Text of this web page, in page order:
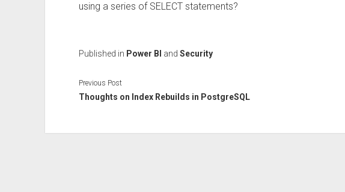
using a series of SELECT statements?
Published in Power BI and Security
Previous Post
Thoughts on Index Rebuilds in PostgreSQL